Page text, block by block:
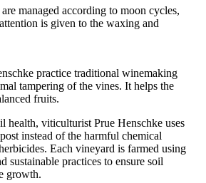
are managed according to moon cycles,
is given to the waxing and
practice traditional winemaking
tampering of the vines. It helps the
fruits.
health, viticulturist Prue Henschke uses
instead of the harmful chemical
Each vineyard is farmed using
sustainable practices to ensure soil
growth.